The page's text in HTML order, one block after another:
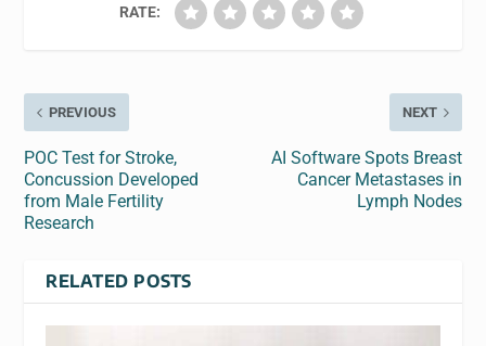
RATE:
PREVIOUS
POC Test for Stroke,
Concussion Developed
from Male Fertility
Research
NEXT
AI Software Spots Breast
Cancer Metastases in
Lymph Nodes
RELATED POSTS